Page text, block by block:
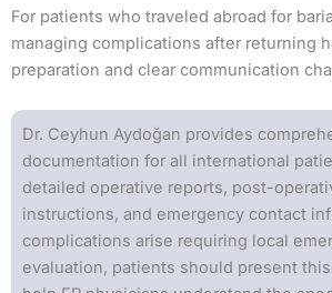
For patients who traveled abroad for
managing complications after returning
preparation and clear communication
Dr. Ceyhun Aydoğan provides
documentation for all international
detailed operative reports, post-
instructions, and emergency contact
complications arise requiring local
evaluation, patients should present